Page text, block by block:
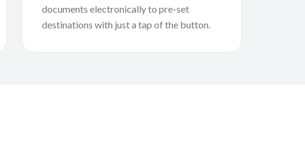
documents electronically to pre-set
destinations with just a tap of the button.